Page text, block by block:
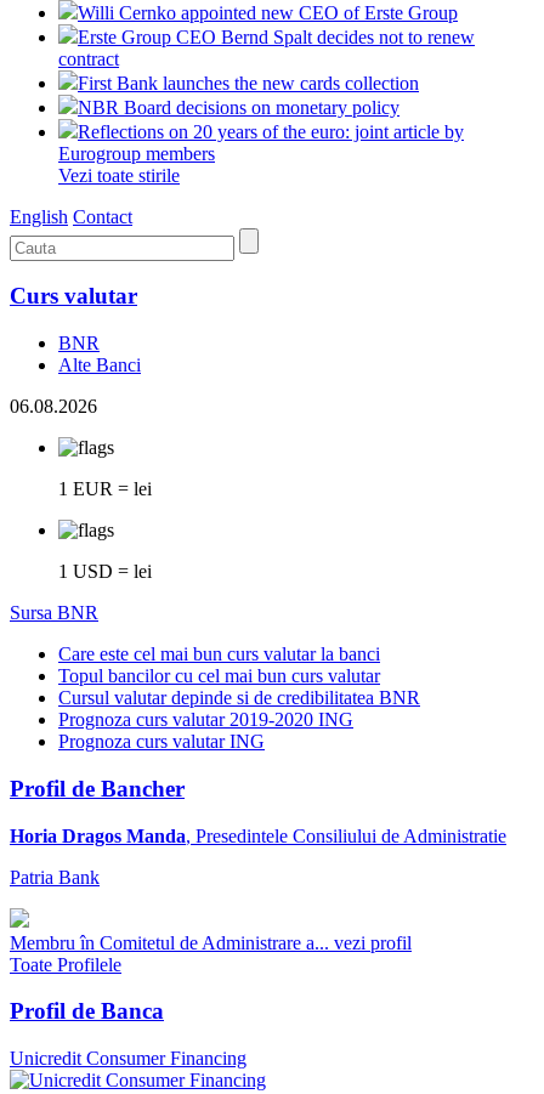
Willi Cernko appointed new CEO of Erste Group
Erste Group CEO Bernd Spalt decides not to renew
contract
First Bank launches the new cards collection
NBR Board decisions on monetary policy
Reflections on 20 years of the euro: joint article by
Eurogroup members
Vezi toate stirile
English Contact
Curs valutar
BNR
Alte Banci
06.08.2026
1 EUR = lei
1 USD = lei
Sursa BNR
Care este cel mai bun curs valutar la banci
Topul bancilor cu cel mai bun curs valutar
Cursul valutar depinde si de credibilitatea BNR
Prognoza curs valutar 2019-2020 ING
Prognoza curs valutar ING
Profil de Bancher
Horia Dragos Manda, Presedintele Consiliului de Administratie
Patria Bank
Membru în Comitetul de Administrare a... vezi profil
Toate Profilele
Profil de Banca
Unicredit Consumer Financing